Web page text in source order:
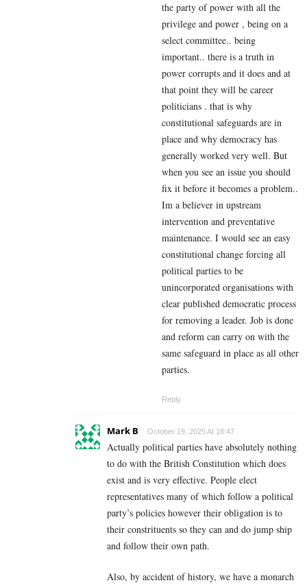
the party of power with all the
privilege and power , being on a
select committee.. being
important.. there is a truth in
power corrupts and it does and at
that point they will be career
politicians . that is why
constitutional safeguards are in
place and why democracy has
generally worked very well. But
when you see an issue you should
fix it before it becomes a problem..
Im a believer in upstream
intervention and preventative
maintenance. I would see an easy
constitutional change forcing all
political parties to be
unincorporated organisations with
clear published democratic process
for removing a leader. Job is done
and reform can carry on with the
same safeguard in place as all other
parties.
Reply
Mark B October 19, 2025 At 18:47
Actually political parties have absolutely nothing
to do with the British Constitution which does
exist and is very effective. People elect
representatives many of which follow a political
party’s policies however their obligation is to
their constrituents so they can and do jump ship
and follow their own path.
Also, by accident of history, we have a monarch